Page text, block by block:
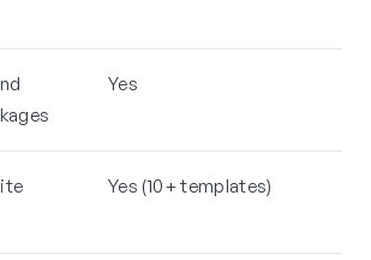
Yes
Yes (10+ templates)